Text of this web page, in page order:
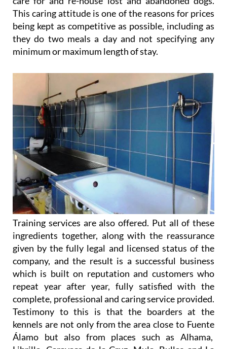
local charities and animal foundations to help treat,
care for and re-house lost and abandoned dogs.
This caring attitude is one of the reasons for prices
being kept as competitive as possible, including as
they do two meals a day and not specifying any
Training services are also offered. Put all of these
ingredients together, along with the reassurance
given by the fully legal and licensed status of the
company, and the result is a successful business
which is built on reputation and customers who
repeat year after year, fully satisfied with the
complete, professional and caring service provided.
Testimony to this is that the boarders at the
kennels are not only from the area close to Fuente